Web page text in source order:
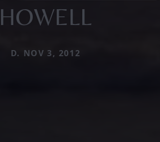
HOWELL
D. NOV 3, 2012